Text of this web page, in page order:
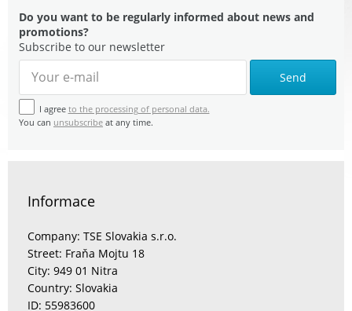
Do you want to be regularly informed about news and
promotions?
Subscribe to our newsletter
Send
I agree to the processing of personal data.
You can unsubscribe at any time.
Informace
Company: TSE Slovakia s.r.o.
Street: Fraňa Mojtu 18
City: 949 01 Nitra
Country: Slovakia
ID: 55983600